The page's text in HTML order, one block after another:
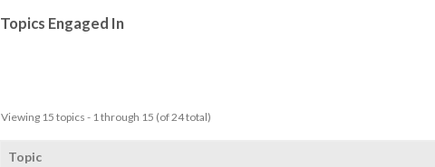
Topics Engaged In
Viewing 15 topics - 1 through 15 (of 24 total)
Topic